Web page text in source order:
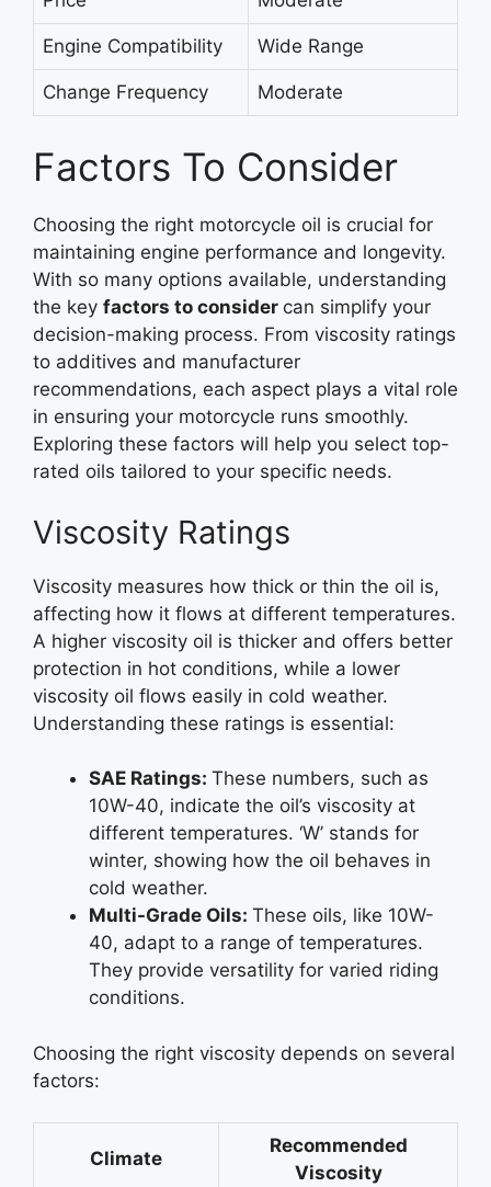
Engine Compatibility Wide Range
Change Frequency Moderate
Factors To Consider
Choosing the right motorcycle oil is crucial for
maintaining engine performance and longevity.
With so many options available, understanding
the key factors to consider can simplify your
decision-making process. From viscosity ratings
to additives and manufacturer
recommendations, each aspect plays a vital role
in ensuring your motorcycle runs smoothly.
Exploring these factors will help you select top-
rated oils tailored to your specific needs.
Viscosity Ratings
Viscosity measures how thick or thin the oil is,
affecting how it flows at different temperatures.
A higher viscosity oil is thicker and offers better
protection in hot conditions, while a lower
viscosity oil flows easily in cold weather.
Understanding these ratings is essential:
SAE Ratings: These numbers, such as
10W-40, indicate the oil’s viscosity at
different temperatures. ‘W’ stands for
winter, showing how the oil behaves in
cold weather.
Multi-Grade Oils: These oils, like 10W-
40, adapt to a range of temperatures.
They provide versatility for varied riding
conditions.
Choosing the right viscosity depends on several
factors:
Climate
Recommended
Viscosity